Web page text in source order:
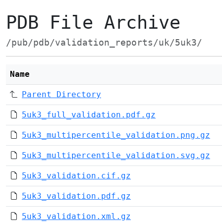
PDB File Archive
/pub/pdb/validation_reports/uk/5uk3/
Name
Parent Directory
5uk3_full_validation.pdf.gz
5uk3_multipercentile_validation.png.gz
5uk3_multipercentile_validation.svg.gz
5uk3_validation.cif.gz
5uk3_validation.pdf.gz
5uk3_validation.xml.gz